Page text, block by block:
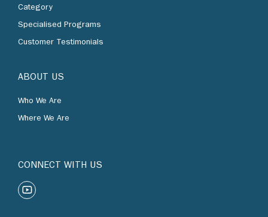
Category
Specialised Programs
Customer Testimonials
ABOUT US
Who We Are
Where We Are
CONNECT WITH US